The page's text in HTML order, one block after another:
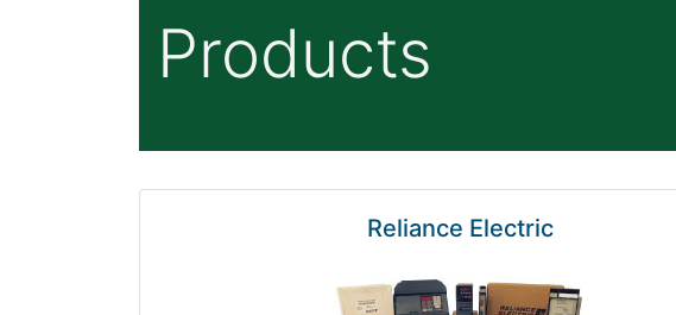
Products
Reliance Electric